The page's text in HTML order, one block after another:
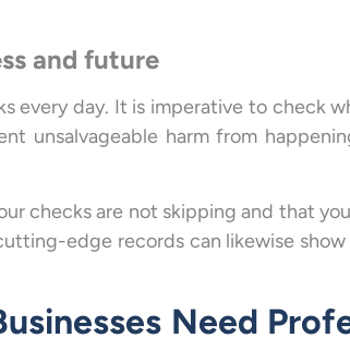
and future
every day. It is imperative to check
unsalvageable harm from
checks are not skipping and that
edge records can likewise
Need